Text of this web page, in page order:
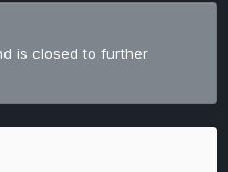
is closed to further